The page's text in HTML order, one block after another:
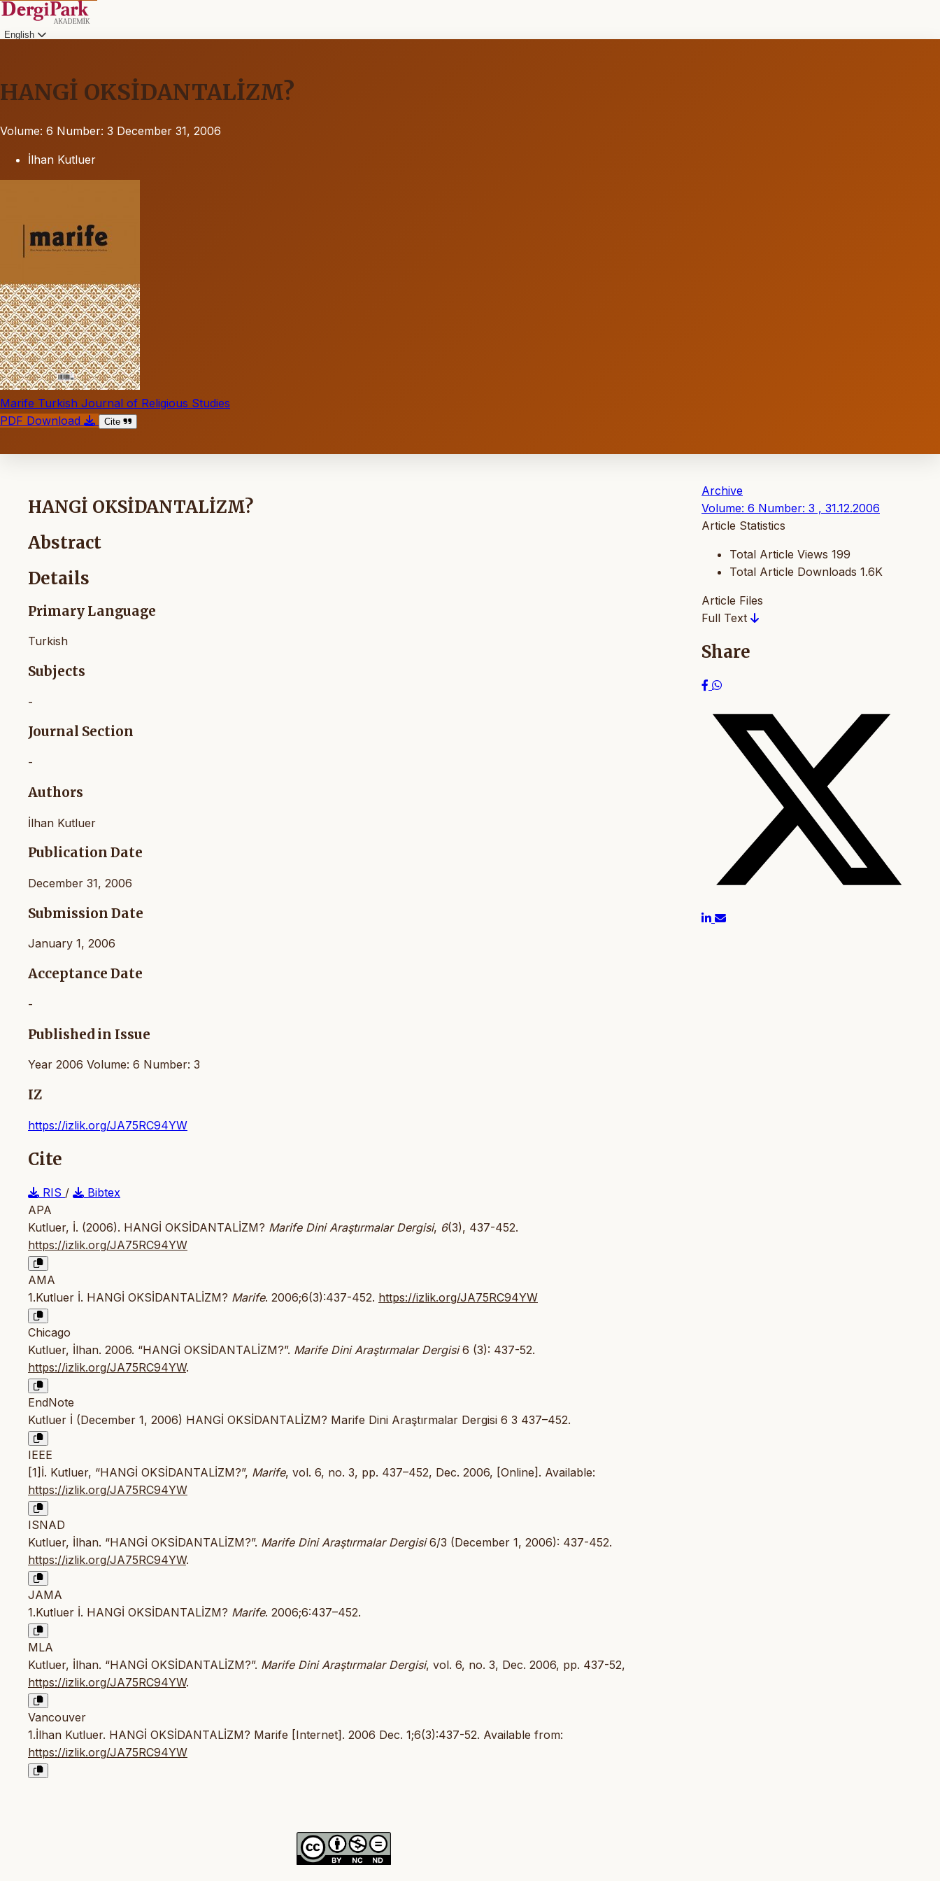
English
HANGİ OKSİDANTALİZM?
Volume: 6 Number: 3 December 31, 2006
İlhan Kutluer
Marife Turkish Journal of Religious Studies
PDF Download
Cite
HANGİ OKSİDANTALİZM?
Abstract
Details
Primary Language
Turkish
Subjects
-
Journal Section
-
Authors
İlhan Kutluer
Publication Date
December 31, 2006
Submission Date
January 1, 2006
Acceptance Date
-
Published in Issue
Year 2006 Volume: 6 Number: 3
IZ
https://izlik.org/JA75RC94YW
Cite
RIS /
Bibtex
APA
Kutluer, İ. (2006). HANGİ OKSİDANTALİZM? Marife Dini Araştırmalar Dergisi, 6(3), 437-452.
https://izlik.org/JA75RC94YW
AMA
1.Kutluer İ. HANGİ OKSİDANTALİZM? Marife. 2006;6(3):437-452. https://izlik.org/JA75RC94YW
Chicago
Kutluer, İlhan. 2006. “HANGİ OKSİDANTALİZM?”. Marife Dini Araştırmalar Dergisi6 (3): 437-52.
https://izlik.org/JA75RC94YW.
EndNote
Kutluer İ (December 1, 2006) HANGİ OKSİDANTALİZM? Marife Dini Araştırmalar Dergisi 6 3 437–452.
IEEE
[1]İ. Kutluer, “HANGİ OKSİDANTALİZM?”, Marife, vol. 6, no. 3, pp. 437–452, Dec. 2006, [Online]. Available:
https://izlik.org/JA75RC94YW
ISNAD
Kutluer, İlhan. “HANGİ OKSİDANTALİZM?”. Marife Dini Araştırmalar Dergisi6/3 (December 1, 2006): 437-452.
https://izlik.org/JA75RC94YW.
JAMA
1.Kutluer İ. HANGİ OKSİDANTALİZM? Marife. 2006;6:437–452.
MLA
Kutluer, İlhan. “HANGİ OKSİDANTALİZM?”. Marife Dini Araştırmalar Dergisi, vol. 6, no. 3, Dec. 2006, pp. 437-52,
https://izlik.org/JA75RC94YW.
Vancouver
1.İlhan Kutluer. HANGİ OKSİDANTALİZM? Marife [Internet]. 2006 Dec. 1;6(3):437-52. Available from:
https://izlik.org/JA75RC94YW
Archive
Volume: 6 Number: 3 , 31.12.2006
Article Statistics
Total Article Views 199
Total Article Downloads 1.6K
Article Files
Full Text
Share